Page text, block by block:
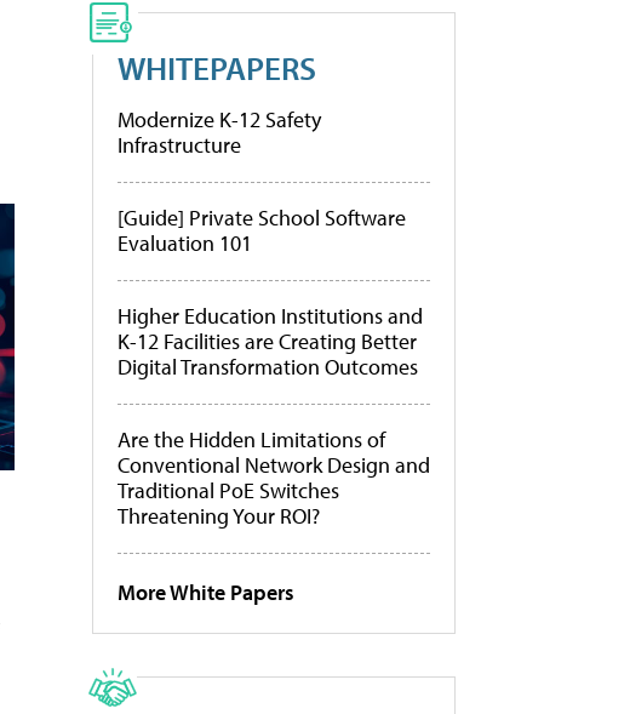
WHITEPAPERS
Modernize K-12 Safety
Infrastructure
[Guide] Private School Software
Evaluation 101
Higher Education Institutions and
K-12 Facilities are Creating Better
Digital Transformation Outcomes
Are the Hidden Limitations of
Conventional Network Design and
Traditional PoE Switches
Threatening Your ROI?
More White Papers